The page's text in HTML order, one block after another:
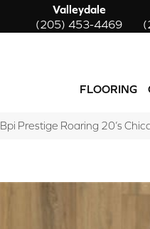
Valleydale
(205) 453-4469
FLOORING
Bpi Prestige Roaring 20’s